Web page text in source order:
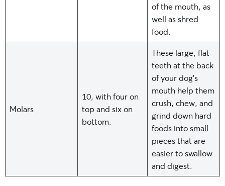
of the mouth, as
well as shred
food.
Molars
10, with four on
top and six on
bottom.
These large, flat
teeth at the back
of your dog’s
mouth help them
crush, chew, and
grind down hard
foods into small
pieces that are
easier to swallow
and digest.